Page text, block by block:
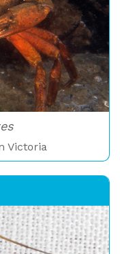
Victoria